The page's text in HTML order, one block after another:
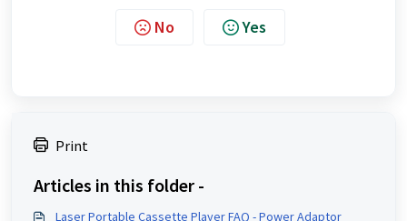
No Yes
Print
Articles in this folder -
Laser Portable Cassette Player FAQ - Power Adaptor